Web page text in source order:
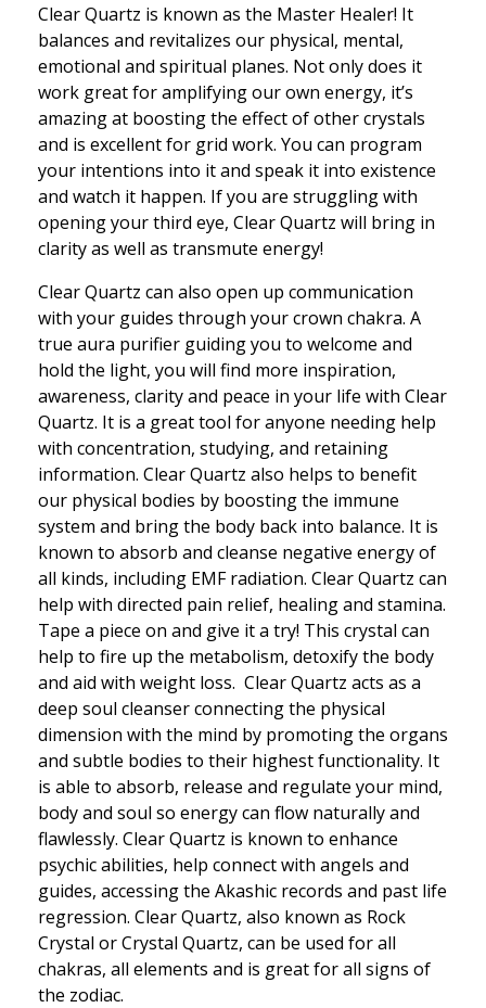
Clear Quartz is known as the Master Healer! It
balances and revitalizes our physical, mental,
emotional and spiritual planes. Not only does it
work great for amplifying our own energy, it’s
amazing at boosting the effect of other crystals
and is excellent for grid work. You can program
your intentions into it and speak it into existence
and watch it happen. If you are struggling with
opening your third eye, Clear Quartz will bring in
clarity as well as transmute energy!
Clear Quartz can also open up communication
with your guides through your crown chakra. A
true aura purifier guiding you to welcome and
hold the light, you will find more inspiration,
awareness, clarity and peace in your life with Clear
Quartz. It is a great tool for anyone needing help
with concentration, studying, and retaining
information. Clear Quartz also helps to benefit
our physical bodies by boosting the immune
system and bring the body back into balance. It is
known to absorb and cleanse negative energy of
all kinds, including EMF radiation. Clear Quartz can
help with directed pain relief, healing and stamina.
Tape a piece on and give it a try! This crystal can
help to fire up the metabolism, detoxify the body
and aid with weight loss. Clear Quartz acts as a
deep soul cleanser connecting the physical
dimension with the mind by promoting the organs
and subtle bodies to their highest functionality. It
is able to absorb, release and regulate your mind,
body and soul so energy can flow naturally and
flawlessly. Clear Quartz is known to enhance
psychic abilities, help connect with angels and
guides, accessing the Akashic records and past life
regression. Clear Quartz, also known as Rock
Crystal or Crystal Quartz, can be used for all
chakras, all elements and is great for all signs of
the zodiac.